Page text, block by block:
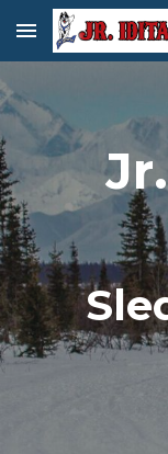
Skip to main